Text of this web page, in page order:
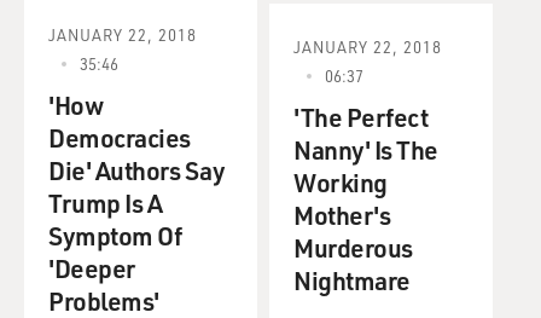
JANUARY 22, 2018
35:46
'How
Democracies
Die' Authors Say
Trump Is A
Symptom Of
'Deeper
Problems'
JANUARY 22, 2018
06:37
'The Perfect
Nanny' Is The
Working
Mother's
Murderous
Nightmare